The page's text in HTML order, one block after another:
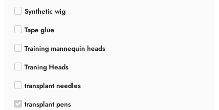
Synthetic wig
Tape glue
Training mannequin heads
Traning Heads
transplant needles
transplant pens